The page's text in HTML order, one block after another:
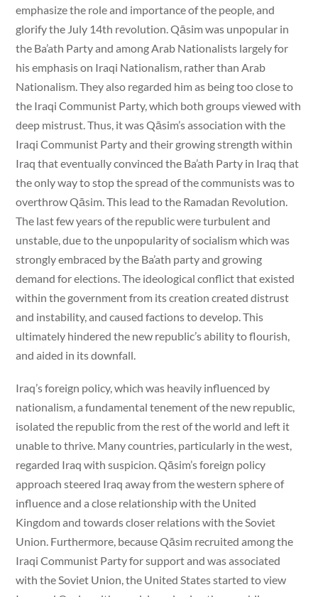
emphasize the role and importance of the people, and
glorify the July 14th revolution. Qāsim was unpopular in
the Ba’ath Party and among Arab Nationalists largely for
his emphasis on Iraqi Nationalism, rather than Arab
Nationalism. They also regarded him as being too close to
the Iraqi Communist Party, which both groups viewed with
deep mistrust. Thus, it was Qāsim’s association with the
Iraqi Communist Party and their growing strength within
Iraq that eventually convinced the Ba’ath Party in Iraq that
the only way to stop the spread of the communists was to
overthrow Qāsim. This lead to the Ramadan Revolution.
The last few years of the republic were turbulent and
unstable, due to the unpopularity of socialism which was
strongly embraced by the Ba’ath party and growing
demand for elections. The ideological conflict that existed
within the government from its creation created distrust
and instability, and caused factions to develop. This
ultimately hindered the new republic’s ability to flourish,
and aided in its downfall.
Iraq’s foreign policy, which was heavily influenced by
nationalism, a fundamental tenement of the new republic,
isolated the republic from the rest of the world and left it
unable to thrive. Many countries, particularly in the west,
regarded Iraq with suspicion. Qāsim’s foreign policy
approach steered Iraq away from the western sphere of
influence and a close relationship with the United
Kingdom and towards closer relations with the Soviet
Union. Furthermore, because Qāsim recruited among the
Iraqi Communist Party for support and was associated
with the Soviet Union, the United States started to view